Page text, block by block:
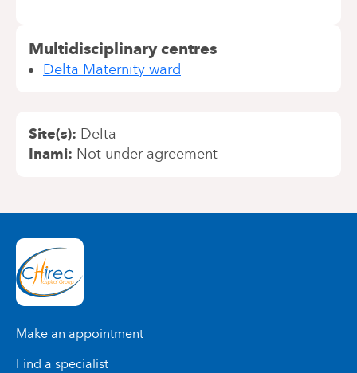
Multidisciplinary centres
Delta Maternity ward
Site(s) Delta
Inami Not under agreement
Make an appointment
Find a specialist